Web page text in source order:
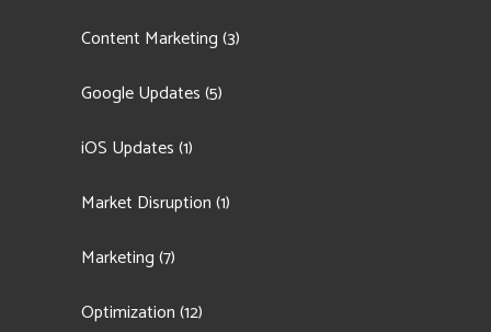
Content Marketing(3)
Google Updates(5)
iOS Updates(1)
Market Disruption(1)
Marketing(7)
Optimization(12)